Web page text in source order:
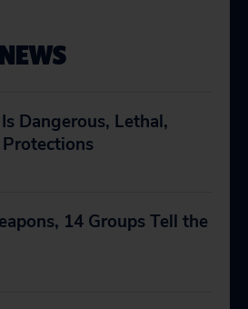
Dangerous, Lethal,
14 Groups Tell the